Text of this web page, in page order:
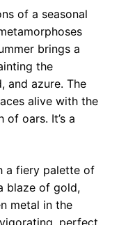
of a seasonal
brings a
the
and azure. The
alive with the
oars. It’s a
a fiery palette of
blaze of gold,
metal in the